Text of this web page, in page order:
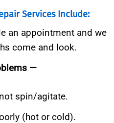
Services Include:
an appointment and we
come and look.
—
spin/agitate.
(hot or cold).